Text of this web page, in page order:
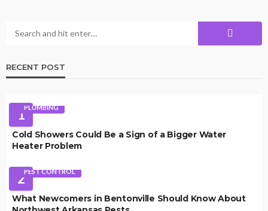
RECENT POST
1PLUMBING
Cold Showers Could Be a Sign of a Bigger Water
Heater Problem
2PEST CONTROL
What Newcomers in Bentonville Should Know About